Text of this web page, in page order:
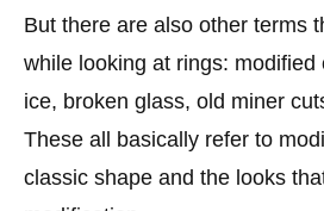
But there are also other terms
while looking at rings: modified
ice, broken glass, old miner
These all basically refer to
classic shape and the looks